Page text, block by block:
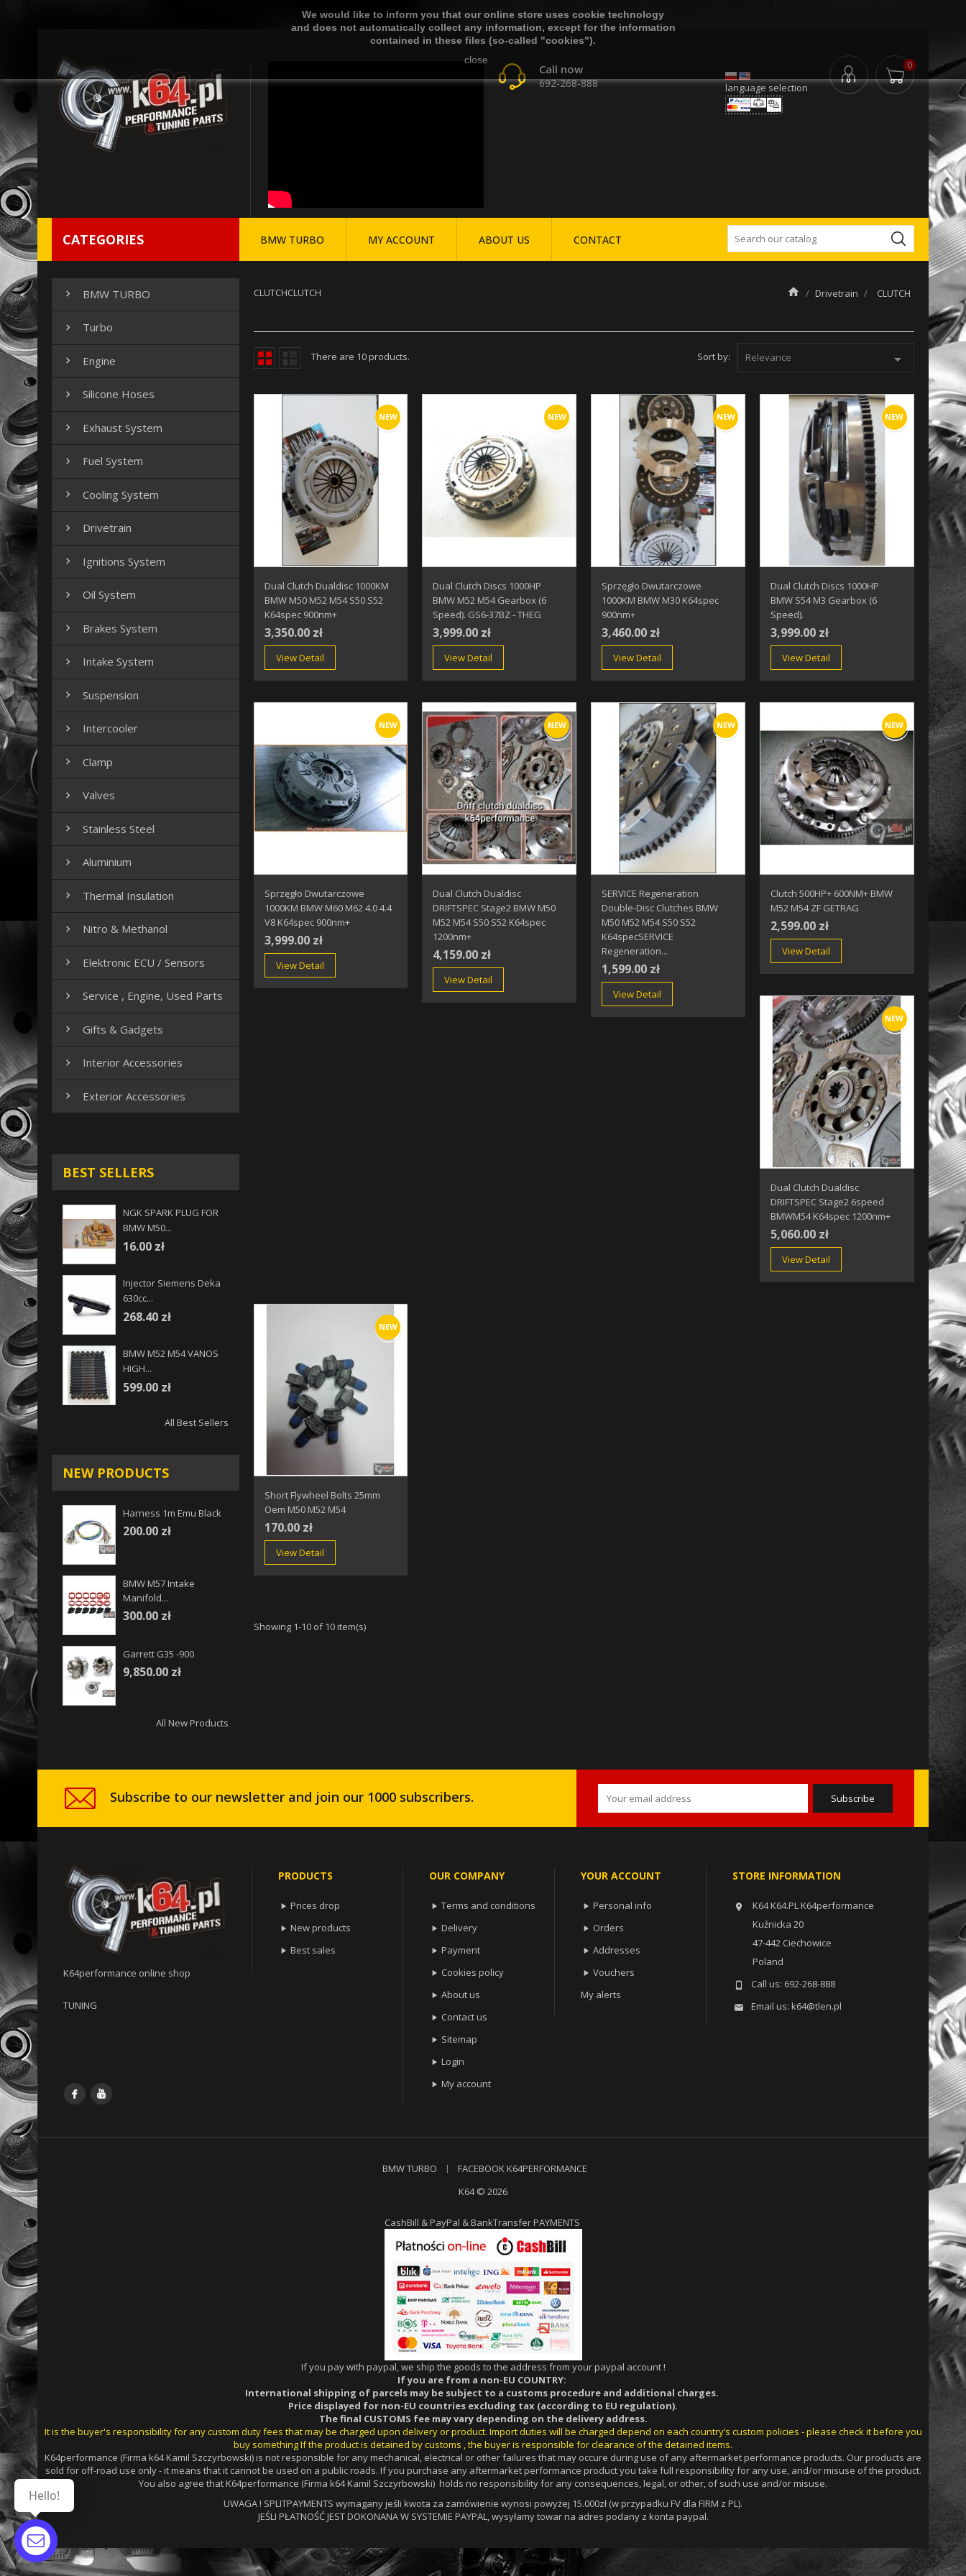
We would like to inform you that our online store uses cookie technology
and does not automatically collect any information, except for the information
contained in these files (so-called "cookies").
close
Call now
692-268-888
0
language selection
BMW TURBO MY ACCOUNT ABOUT US CONTACT
CATEGORIES
 BMW TURBO
 Turbo
 Engine
 Silicone Hoses
 Exhaust System
 Fuel System
 Cooling System
 Drivetrain
 Ignitions System
 Oil System
 Brakes System
 Intake System
 Suspension
 Intercooler
 Clamp
 Valves
 Stainless Steel
 Aluminium
 Thermal Insulation
 Nitro & Methanol
 Elektronic ECU / Sensors
 Service , Engine, Used Parts
 Gifts & Gadgets
 Interior Accessories
 Exterior Accessories
BEST SELLERS
NGK SPARK PLUG FOR
BMW M50...
16.00 zł
Injector Siemens Deka
630cc...
268.40 zł
BMW M52 M54 VANOS
HIGH...
599.00 zł
All Best Sellers
NEW PRODUCTS
Harness 1m Emu Black
200.00 zł
BMW M57 Intake
Manifold...
300.00 zł
Garrett G35 -900
9,850.00 zł
All New Products
CLUTCHCLUTCH Drivetrain CLUTCH
There are 10 products. Sort by: Relevance 
NEW
Dual Clutch Dualdisc 1000KM
BMW M50 M52 M54 S50 S52
K64spec 900nm+
3,350.00 zł
View Detail
NEW
Dual Clutch Discs 1000HP
BMW M52 M54 Gearbox (6
Speed). GS6-37BZ - THEG
3,999.00 zł
View Detail
NEW
Sprzęgło Dwutarczowe
1000KM BMW M30 K64spec
900nm+
3,460.00 zł
View Detail
NEW
Dual Clutch Discs 1000HP
BMW S54 M3 Gearbox (6
Speed).
3,999.00 zł
View Detail
NEW
Sprzęgło Dwutarczowe
1000KM BMW M60 M62 4.0 4.4
V8 K64spec 900nm+
3,999.00 zł
View Detail
NEW
Dual Clutch Dualdisc
DRIFTSPEC Stage2 BMW M50
M52 M54 S50 S52 K64spec
1200nm+
4,159.00 zł
View Detail
NEW
SERVICE Regeneration
Double-Disc Clutches BMW
M50 M52 M54 S50 S52
K64specSERVICE
Regeneration...
1,599.00 zł
View Detail
NEW
Clutch 500HP+ 600NM+ BMW
M52 M54 ZF GETRAG
2,599.00 zł
View Detail
NEW
Dual Clutch Dualdisc
DRIFTSPEC Stage2 6speed
BMWM54 K64spec 1200nm+
5,060.00 zł
View Detail
NEW
Short Flywheel Bolts 25mm
Oem M50 M52 M54
170.00 zł
View Detail
Showing 1-10 of 10 item(s)
Subscribe to our newsletter and join our 1000 subscribers.
K64performance online shop
TUNING
PRODUCTS
 Prices drop
 New products
 Best sales
OUR COMPANY
 Terms and conditions
 Delivery
 Payment
 Cookies policy
 About us
 Contact us
 Sitemap
 Login
 My account
YOUR ACCOUNT
 Personal info
 Orders
 Addresses
 Vouchers
My alerts
STORE INFORMATION

K64 K64.PL K64performance
Kuźnicka 20
47-442 Ciechowice
Poland
 Call us: 692-268-888
 Email us: k64@tlen.pl
Facebook
BMW TURBO
FACEBOOK K64PERFORMANCE
K64 © 2026
CashBill & PayPal & BankTransfer PAYMENTS
If you pay with paypal, we ship the goods to the address from your paypal account !
If you are from a non-EU COUNTRY:
International shipping of parcels may be subject to a customs procedure and additional charges.
Price displayed for non-EU countries excluding tax (according to EU regulation).
The final CUSTOMS fee may vary depending on the delivery address.
It is the buyer's responsibility for any custom duty fees that may be charged upon delivery or product. Import duties will be charged depend on each country’s custom policies - please check it before you
buy something If the product is detained by customs , the buyer is responsible for clearance of the detained items.
K64performance (Firma k64 Kamil Szczyrbowski) is not responsible for any mechanical, electrical or other failures that may occure during use of any aftermarket performance products. Our products are
sold for off-road use only - it means that it cannot be used on a public roads. If you purchase any aftermarket performance product you take full responsibility for any use, and/or misuse of the product.
You also agree that K64performance (Firma k64 Kamil Szczyrbowski) holds no responsibility for any consequences, legal, or other, of such use and/or misuse.
UWAGA ! SPLITPAYMENTS wymagany jeśli kwota za zamówienie wynosi powyżej 15.000zł (w przypadku FV dla FIRM z PL).
JEŚLI PŁATNOŚĆ JEST DOKONANA W SYSTEMIE PAYPAL, wysyłamy towar na adres podany z konta paypal.
Hello!